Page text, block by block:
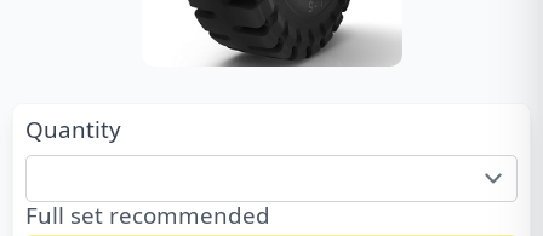
Quantity
Full set recommended